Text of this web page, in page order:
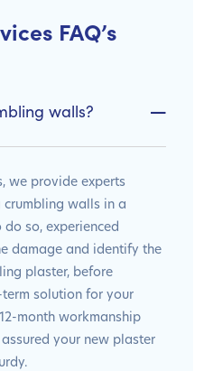
FAQ’s
walls?
we provide experts
crumbling walls in a
so, experienced
damage and identify the
plaster, before
solution for your
month workmanship
your new plaster